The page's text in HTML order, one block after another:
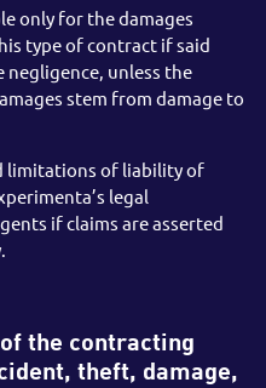
only for the damages
type of contract if said
negligence, unless the
stem from damage to
limitations of liability of
legal
if claims are asserted
the contracting
theft, damage,